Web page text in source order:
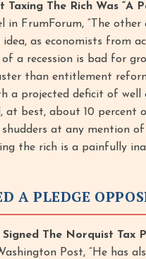
Taxing The Rich Was “A
in FrumForum, “The
idea, as economists from
a recession is bad for
than entitlement
a projected deficit of well
at best, about 10 percent
shudders at any mention
the rich is a painfully
A PLEDGE
The Norquist Tax
Post, “He has